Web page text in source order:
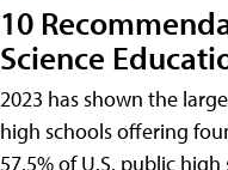
10
Science
2023 has shown the
high schools offering
57.5% of U.S. public